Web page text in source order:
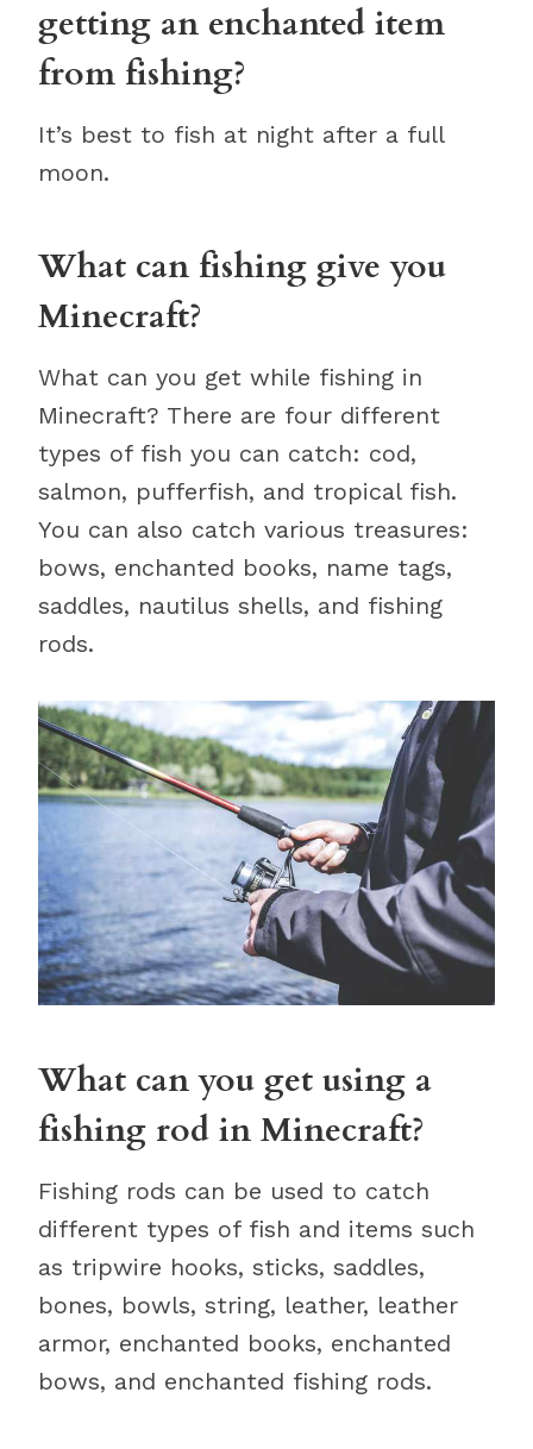
getting an enchanted item
from fishing?
It’s best to fish at night after a full
moon.
What can fishing give you
Minecraft?
What can you get while fishing in
Minecraft? There are four different
types of fish you can catch: cod,
salmon, pufferfish, and tropical fish.
You can also catch various treasures:
bows, enchanted books, name tags,
saddles, nautilus shells, and fishing
rods.
What can you get using a
fishing rod in Minecraft?
Fishing rods can be used to catch
different types of fish and items such
as tripwire hooks, sticks, saddles,
bones, bowls, string, leather, leather
armor, enchanted books, enchanted
bows, and enchanted fishing rods.